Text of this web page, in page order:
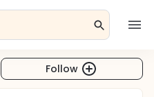
Follow